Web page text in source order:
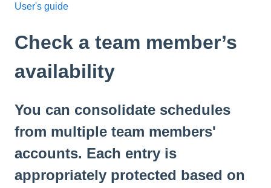
User's guide
Check a team member’s
availability
You can consolidate schedules
from multiple team members'
accounts. Each entry is
appropriately protected based on